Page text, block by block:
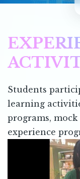
Students
learning
programs,
experience